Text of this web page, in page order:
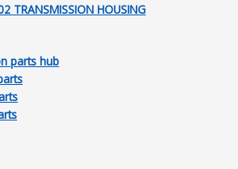
TRANSMISSION HOUSING
parts hub